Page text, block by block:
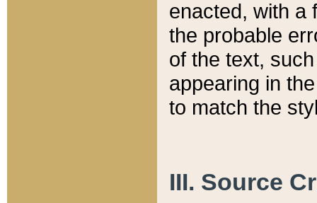
enacted, with a
the probable
of the text,
appearing in
to match the
III. Source